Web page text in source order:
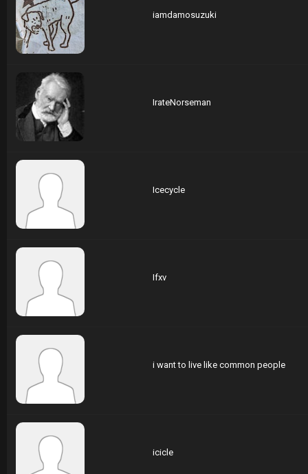
iamdamosuzuki
IrateNorseman
Icecycle
Ifxv
i want to live like common people
icicle